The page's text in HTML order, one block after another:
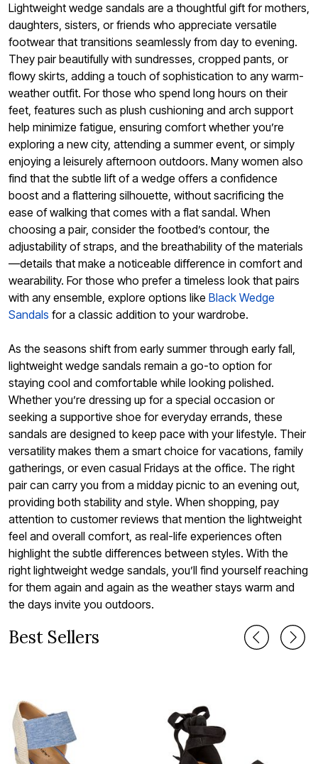
Lightweight wedge sandals are a thoughtful gift for mothers,
daughters, sisters, or friends who appreciate versatile
footwear that transitions seamlessly from day to evening.
They pair beautifully with sundresses, cropped pants, or
flowy skirts, adding a touch of sophistication to any warm-
weather outfit. For those who spend long hours on their
feet, features such as plush cushioning and arch support
help minimize fatigue, ensuring comfort whether you’re
exploring a new city, attending a summer event, or simply
enjoying a leisurely afternoon outdoors. Many women also
find that the subtle lift of a wedge offers a confidence
boost and a flattering silhouette, without sacrificing the
ease of walking that comes with a flat sandal. When
choosing a pair, consider the footbed’s contour, the
adjustability of straps, and the breathability of the materials
—details that make a noticeable difference in comfort and
wearability. For those who prefer a timeless look that pairs
with any ensemble, explore options like Black Wedge
Sandals for a classic addition to your wardrobe.
As the seasons shift from early summer through early fall,
lightweight wedge sandals remain a go-to option for
staying cool and comfortable while looking polished.
Whether you’re dressing up for a special occasion or
seeking a supportive shoe for everyday errands, these
sandals are designed to keep pace with your lifestyle. Their
versatility makes them a smart choice for vacations, family
gatherings, or even casual Fridays at the office. The right
pair can carry you from a midday picnic to an evening out,
providing both stability and style. When shopping, pay
attention to customer reviews that mention the lightweight
feel and overall comfort, as real-life experiences often
highlight the subtle differences between styles. With the
right lightweight wedge sandals, you’ll find yourself reaching
for them again and again as the weather stays warm and
the days invite you outdoors.
Best Sellers